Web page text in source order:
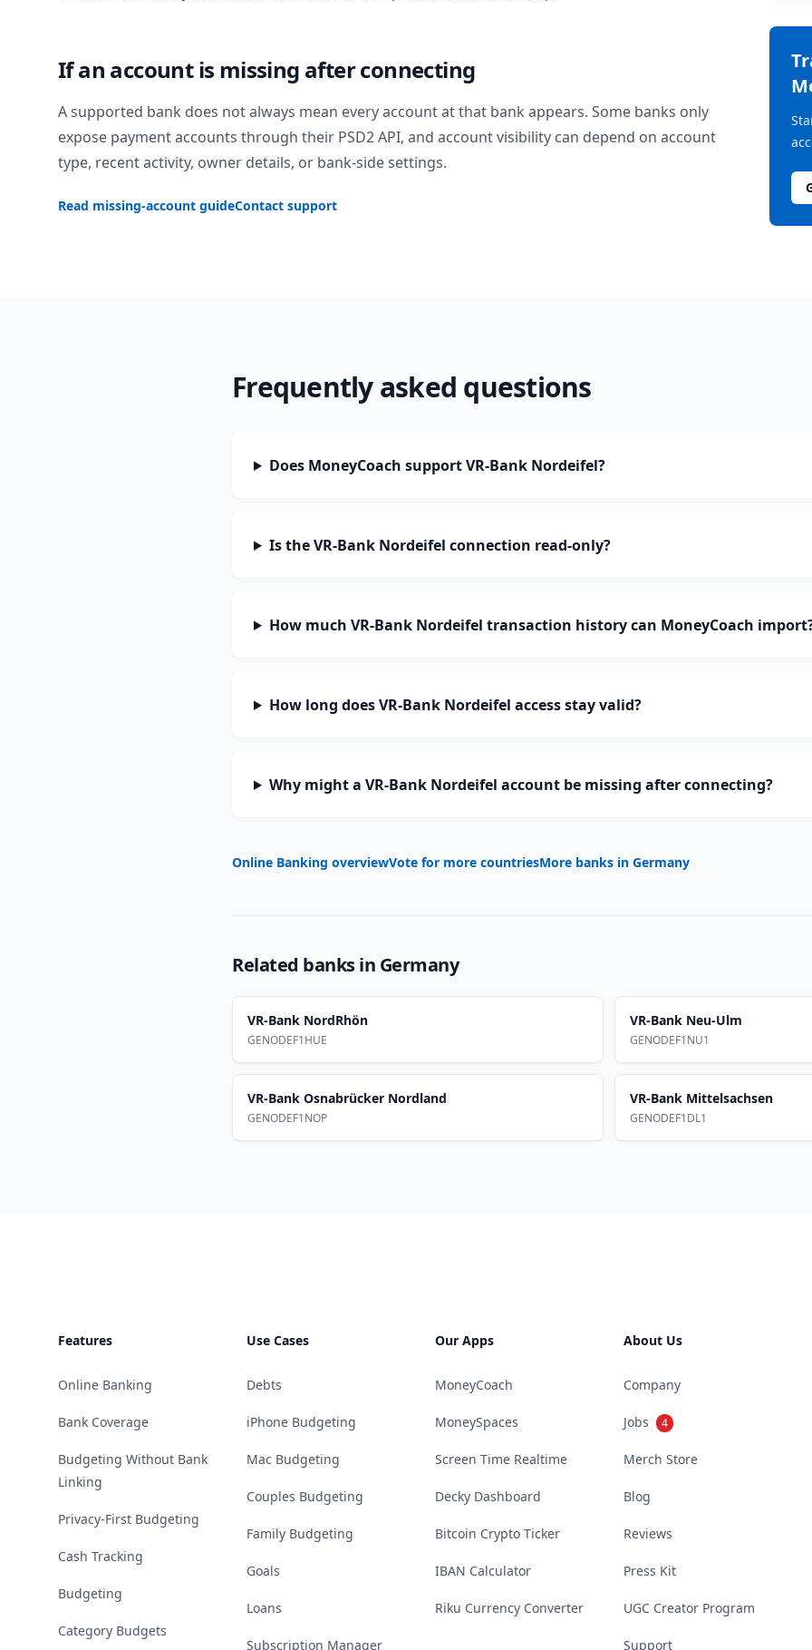
If an account is missing after connecting
A supported bank does not always mean every account at that bank appears. Some banks only
expose payment accounts through their PSD2 API, and account visibility can depend on account
type, recent activity, owner details, or bank-side settings.
Read missing-account guideContact support
Frequently asked questions
Does MoneyCoach support VR-Bank Nordeifel?
Is the VR-Bank Nordeifel connection read-only?
How much VR-Bank Nordeifel transaction history can MoneyCoach
How long does VR-Bank Nordeifel access stay valid?
Why might a VR-Bank Nordeifel account be missing after connecting?
Online Banking overviewVote for more countriesMore banks in Germany
Related banks in Germany
VR-Bank NordRhön
GENODEF1HUE
VR-Bank Neu-Ulm
GENODEF1NU1
VR-Bank Osnabrücker Nordland
GENODEF1NOP
VR-Bank Mittelsachsen
GENODEF1DL1
Features
Online Banking
Bank Coverage
Budgeting Without Bank
Linking
Privacy-First Budgeting
Cash Tracking
Budgeting
Category Budgets
Use Cases
Debts
iPhone Budgeting
Mac Budgeting
Couples Budgeting
Family Budgeting
Goals
Loans
Subscription Manager
Our Apps
MoneyCoach
MoneySpaces
Screen Time Realtime
Decky Dashboard
Bitcoin Crypto Ticker
IBAN Calculator
Riku Currency Converter
About Us
Company
Jobs 4
Merch Store
Blog
Reviews
Press Kit
UGC Creator Program
Support